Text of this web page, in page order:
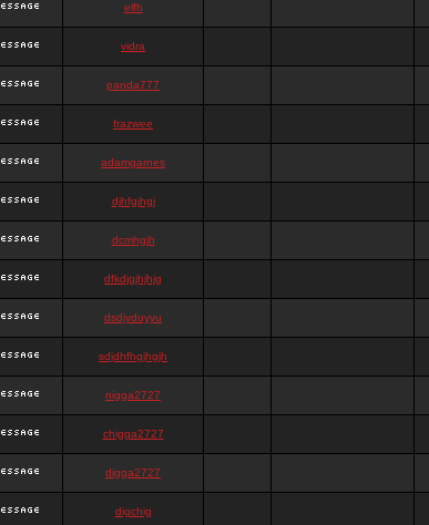
elfh
vidra
panda777
frazwee
adamgarnes
djhfgjhgj
dcmhgjh
dfkdjgjhjhjg
dsdjyduyyu
sdjdhfhgjhgjh
nigga2727
chigga2727
digga2727
digchig